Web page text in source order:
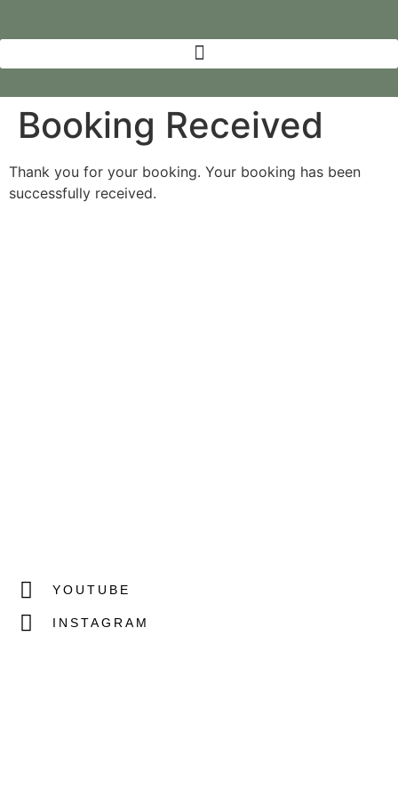
Booking Received
Thank you for your booking. Your booking has been
successfully received.
YOUTUBE
INSTAGRAM